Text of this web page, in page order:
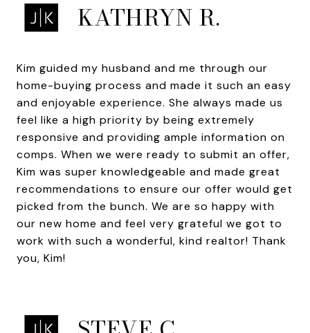
KATHRYN R.
Kim guided my husband and me through our
home-buying process and made it such an easy
and enjoyable experience. She always made us
feel like a high priority by being extremely
responsive and providing ample information on
comps. When we were ready to submit an offer,
Kim was super knowledgeable and made great
recommendations to ensure our offer would get
picked from the bunch. We are so happy with
our new home and feel very grateful we got to
work with such a wonderful, kind realtor! Thank
you, Kim!